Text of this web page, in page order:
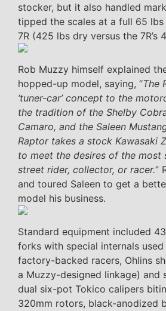
stocker, but it also handled
tipped the scales at a full 65 lbs
7R (425 lbs dry versus the 7R’s
Rob Muzzy himself explained
hopped-up model, saying, “The
‘tuner-car’ concept to the
the tradition of the Shelby
Camaro, and the Saleen
Raptor takes a stock Kawasaki
to meet the desires of the most
street rider, collector, or racer.”
and toured Saleen to get a
model his business.
Standard equipment included
forks with special internals used
factory-backed racers, Ohlins
a Muzzy-designed linkage) and
dual six-pot Tokico calipers
320mm rotors, black-anodized